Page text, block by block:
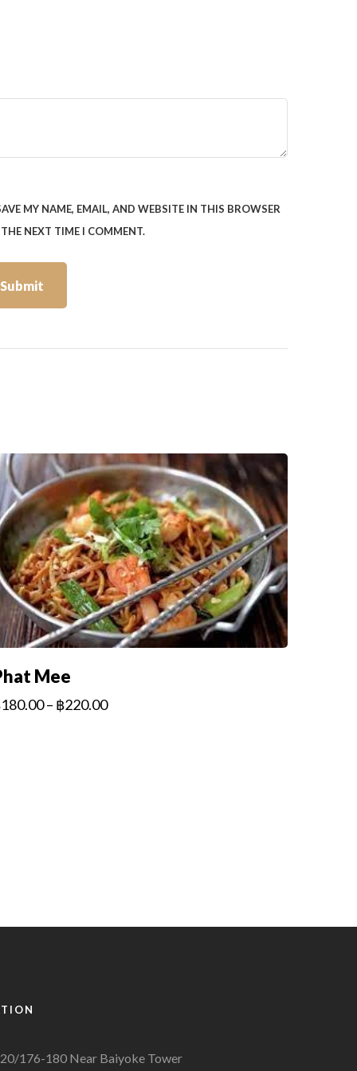
MY NAME, EMAIL, AND WEBSITE IN THIS BROWSER
NEXT TIME I COMMENT.
Mee
180.00– ฿220.00
176-180 Near Baiyoke Tower